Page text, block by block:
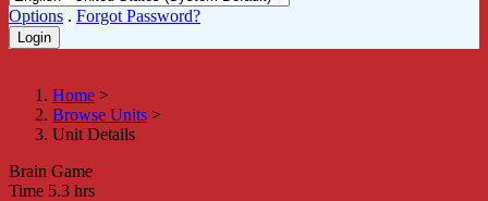
Options . Forgot Password?
Home >
Browse Units >
Unit Details
Brain Game
Time 5.3 hrs